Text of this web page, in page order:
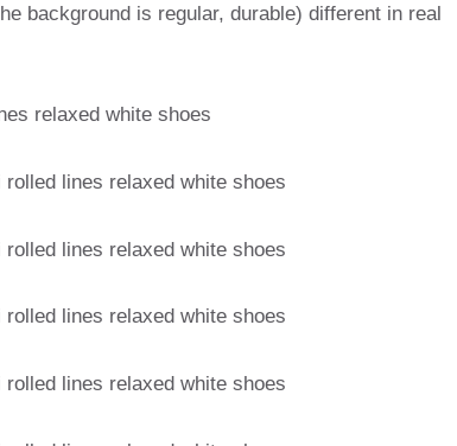
background is regular, durable) different in real